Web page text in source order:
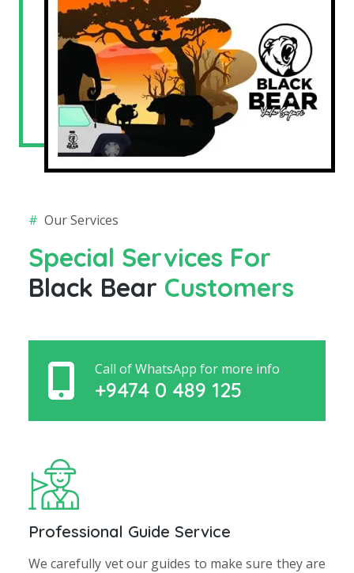
# Our Services
Special Services For
Black Bear Customers
Call of WhatsApp for more info
+9474 0 489 125
Professional Guide Service
We carefully vet our guides to make sure they are